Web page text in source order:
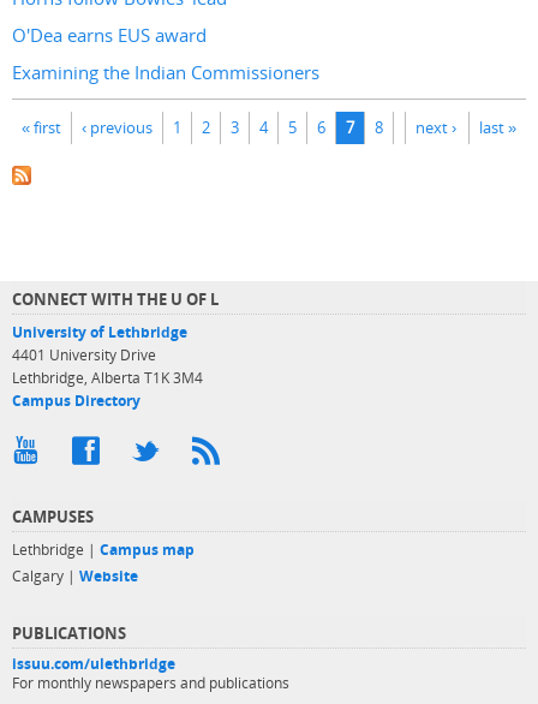
O'Dea earns EUS award
Examining the Indian Commissioners
Pages
« first ‹ previous 1 2 3 4 5 6 7 8 next › last »
CONNECT WITH THE U OF L
University of Lethbridge
4401 University Drive
Lethbridge, Alberta T1K 3M4
Campus Directory
CAMPUSES
Lethbridge | Campus map
Calgary | Website
PUBLICATIONS
issuu.com/ulethbridge
For monthly newspapers and publications